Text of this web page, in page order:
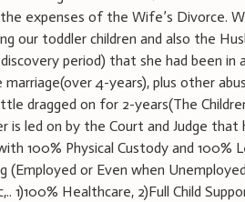
expenses of the Wife’s Divorce.
our toddler children and also the
period) that she had been in
4-years), plus other
dragged on for 2-years(The
is led on by the Court and Judge
100% Physical Custody and 100%
(Employed or Even when
1)100% Healthcare, 2)Full Child